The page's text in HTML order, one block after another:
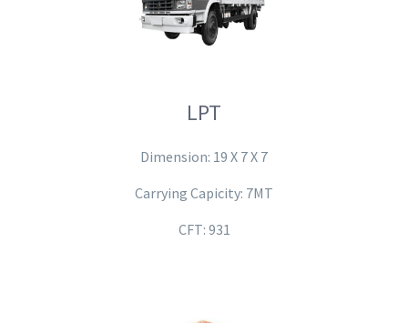
LPT
Dimension: 19 X 7 X 7
Carrying Capicity: 7MT
CFT: 931